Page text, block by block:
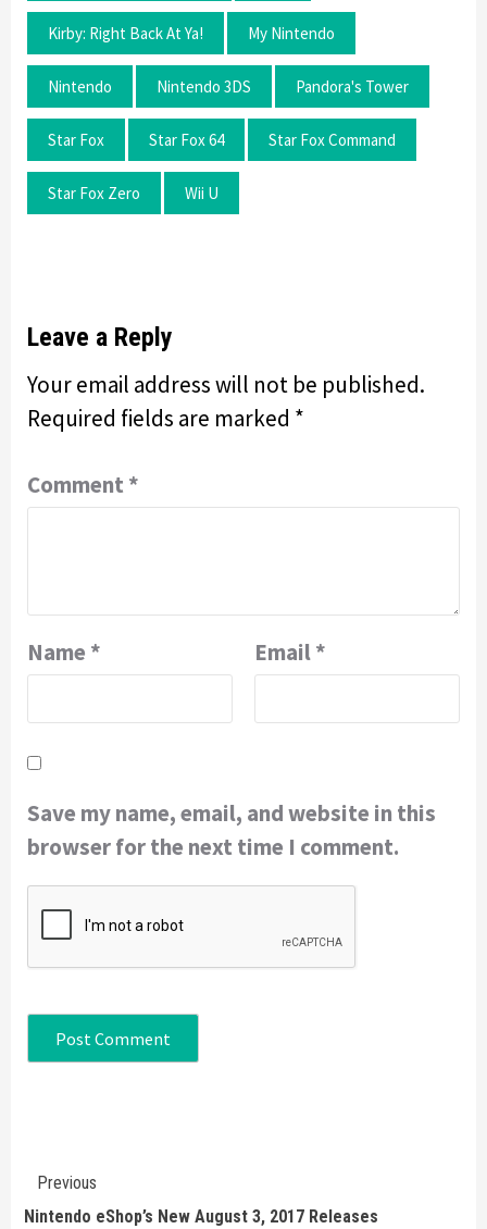
Kirby: Right Back At Ya! My Nintendo
Nintendo Nintendo 3DS Pandora's Tower
Star Fox Star Fox 64 Star Fox Command
Star Fox Zero Wii U
Leave a Reply
Your email address will not be published.
Required fields are marked *
Comment *
Name * Email*
Save my name, email, and website in this
browser for the next time I comment.
Continue
Reading
Previous
Nintendo eShop’s New August 3, 2017 Releases